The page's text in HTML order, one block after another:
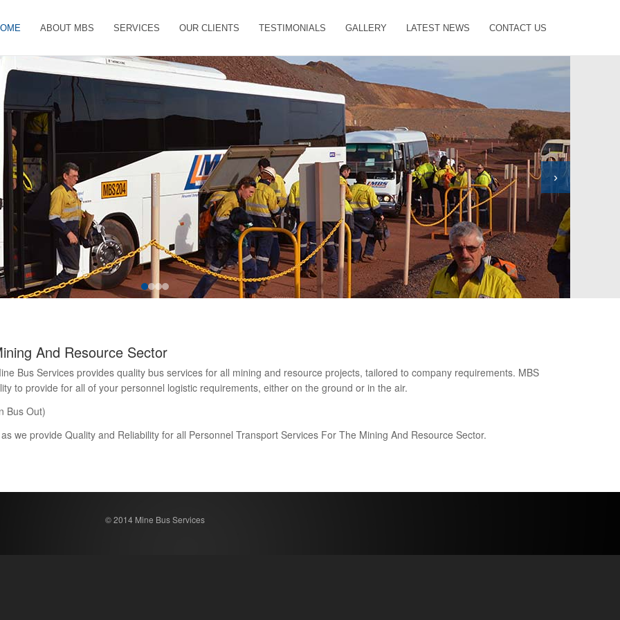
ABOUT MBS SERVICES OUR CLIENTS TESTIMONIALS GALLERY LATEST NEWS CONTACT US
›
And Resource Sector
Bus Services provides quality bus services for all mining and resource projects, tailored to company requirements. MBS
to provide for all of your personnel logistic requirements, either on the ground or in the air.
Bus Out)
we provide Quality and Reliability for all Personnel Transport Services For The Mining And Resource Sector.
© 2014 Mine Bus Services